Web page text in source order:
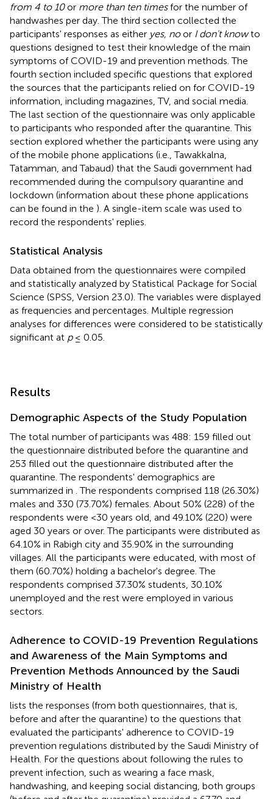
from 4 to 10or more than ten timesfor the number of
handwashes per day. The third section collected the
participants' responses as either yes, noor I don't knowto
questions designed to test their knowledge of the main
symptoms of COVID-19 and prevention methods. The
fourth section included specific questions that explored
the sources that the participants relied on for COVID-19
information, including magazines, TV, and social media.
The last section of the questionnaire was only applicable
to participants who responded after the quarantine. This
section explored whether the participants were using any
of the mobile phone applications (i.e., Tawakkalna,
Tatamman, and Tabaud) that the Saudi government had
recommended during the compulsory quarantine and
lockdown (information about these phone applications
can be found in the ). A single-item scale was used to
record the respondents' replies.
Statistical Analysis
Data obtained from the questionnaires were compiled
and statistically analyzed by Statistical Package for Social
Science (SPSS, Version 23.0). The variables were displayed
as frequencies and percentages. Multiple regression
analyses for differences were considered to be statistically
significant at p≤ 0.05.
Results
Demographic Aspects of the Study Population
The total number of participants was 488: 159 filled out
the questionnaire distributed before the quarantine and
253 filled out the questionnaire distributed after the
quarantine. The respondents' demographics are
summarized in . The respondents comprised 118 (26.30%)
males and 330 (73.70%) females. About 50% (228) of the
respondents were <30 years old, and 49.10% (220) were
aged 30 years or over. The participants were distributed as
64.10% in Rabigh city and 35.90% in the surrounding
villages. All the participants were educated, with most of
them (60.70%) holding a bachelor's degree. The
respondents comprised 37.30% students, 30.10%
unemployed and the rest were employed in various
sectors.
Adherence to COVID-19 Prevention Regulations
and Awareness of the Main Symptoms and
Prevention Methods Announced by the Saudi
Ministry of Health
lists the responses (from both questionnaires, that is,
before and after the quarantine) to the questions that
evaluated the participants' adherence to COVID-19
prevention regulations distributed by the Saudi Ministry of
Health. For the questions about following the rules to
prevent infection, such as wearing a face mask,
handwashing, and keeping social distancing, both groups